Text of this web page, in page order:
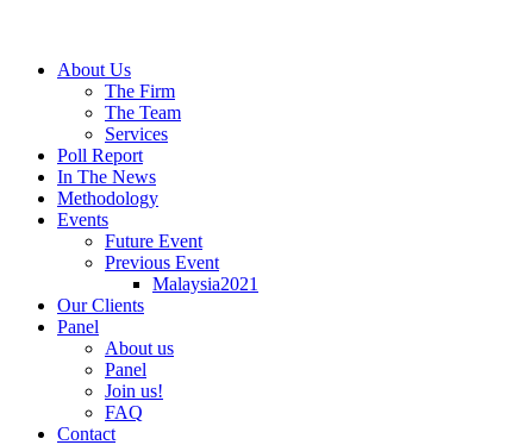
About Us
The Firm
The Team
Services
Poll Report
In The News
Methodology
Events
Future Event
Previous Event
Malaysia2021
Our Clients
Panel
About us
Panel
Join us!
FAQ
Contact